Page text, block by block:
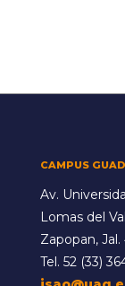
CAMPUS
Av.
Lomas del
Zapopan, Jal.
Tel. 52 (33)